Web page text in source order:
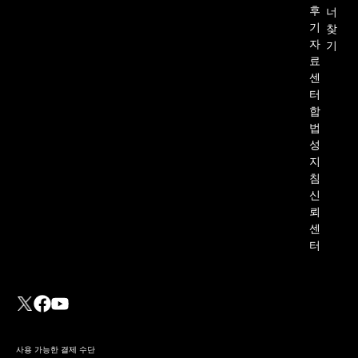
후
기
자
료
센
터
합
법
성
지
침
신
뢰
센
터
너
찾
기
사용 가능한 결제 수단